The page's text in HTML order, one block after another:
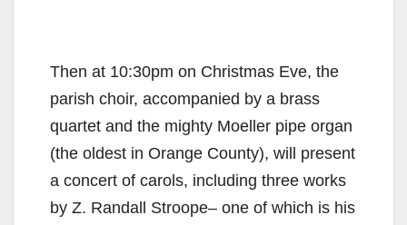
Then at 10:30pm on Christmas Eve, the
parish choir, accompanied by a brass
quartet and the mighty Moeller pipe organ
(the oldest in Orange County), will present
a concert of carols, including three works
by Z. Randall Stroope– one of which is his